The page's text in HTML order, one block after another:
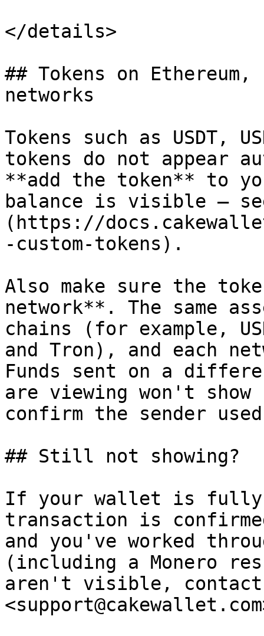
</details>
## Tokens on
networks
Tokens such as USDT,
tokens do not appear
**add the token** to
balance is visible —
(https://
-custom-tokens).
Also make sure the
network**. The same
chains (for example,
and Tron), and each
Funds sent on a
are viewing won't
confirm the sender
## Still not showing?
If your wallet is fully
transaction is
and you've worked
(including a Monero
aren't visible, contact